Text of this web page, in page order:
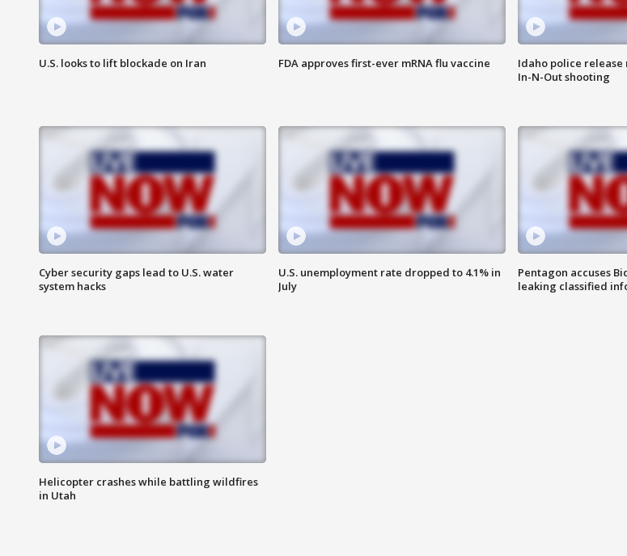
U.S. looks to lift blockade on Iran FDA approves first-ever mRNA flu vaccine
Idaho police
In-N-Out shooting
Cyber security gaps lead to U.S. water
system hacks
U.S. unemployment rate dropped to 4.1% in
July
Pentagon accuses
leaking classified
Helicopter crashes while battling wildfires
in Utah